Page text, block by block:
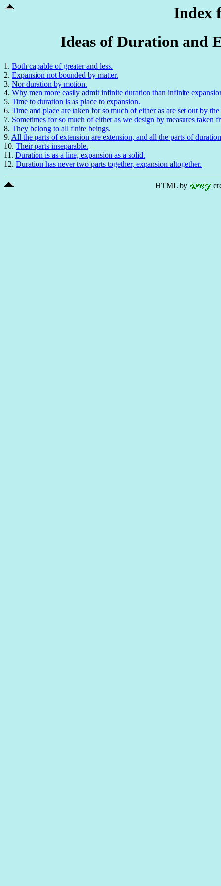
Index
Ideas of Duration and
1. Both capable of greater and less.
2. Expansion not bounded by matter.
3. Nor duration by motion.
4. Why men more easily admit infinite duration than infinite
5. Time to duration is as place to expansion.
6. Time and place are taken for so much of either as are set out by
7. Sometimes for so much of either as we design by measures taken
8. They belong to all finite beings.
9. All the parts of extension are extension, and all the parts of
10. Their parts inseparable.
11. Duration is as a line, expansion as a solid.
12. Duration has never two parts together, expansion altogether.
HTML by